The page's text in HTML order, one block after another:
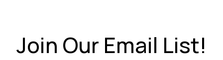
Join Our Email List!